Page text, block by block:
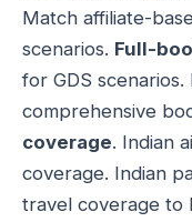
Match affiliate-
scenarios. Full-
for GDS
comprehensive
coverage. Indian
coverage. Indian
travel coverage to